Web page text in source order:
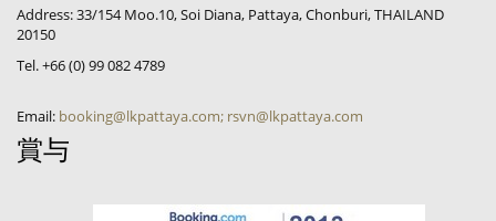
Address: 33/154 Moo.10, Soi Diana, Pattaya, Chonburi, THAILAND
20150
Tel. +66 (0) 99 082 4789
Email: booking@lkpattaya.com; rsvn@lkpattaya.com
賞与